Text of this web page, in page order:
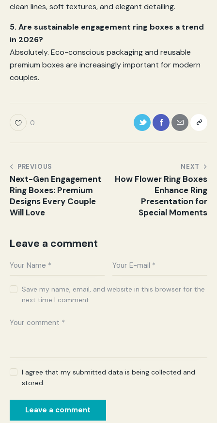
clean lines, soft textures, and elegant detailing.
5. Are sustainable engagement ring boxes a trend
in 2026?
Absolutely. Eco-conscious packaging and reusable
premium boxes are increasingly important for modern
couples.
0
PREVIOUS
Next-Gen Engagement
Ring Boxes: Premium
Designs Every Couple
Will Love
NEXT
How Flower Ring Boxes
Enhance Ring
Presentation for
Special Moments
Leave a comment
Save my name, email, and website in this browser for the
next time I comment.
I agree that my submitted data is being collected and
stored.